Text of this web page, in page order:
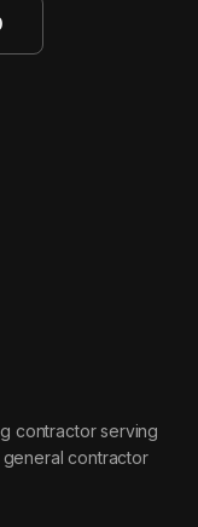
contractor serving
general contractor